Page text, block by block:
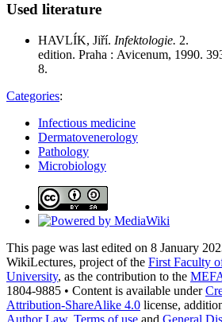
Used literature
HAVLÍK, Jiří. Infektologie. 2.
edition. Praha : Avicenum, 1990.
8.
Categories:
Infectious medicine
Dermatovenerology
Pathology
Microbiology
This page was last edited on 8 January
WikiLectures, project of the First Faculty
University, as the contribution to the
1804-9885 • Content is available under
Attribution-ShareAlike 4.0 license,
Author Law, Terms of use and General